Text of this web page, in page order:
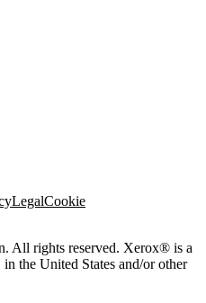
LegalCookie
All rights reserved. Xerox® is a
the United States and/or other